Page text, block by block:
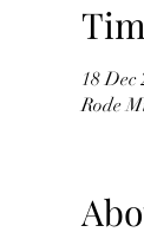
18 Dec
Rode